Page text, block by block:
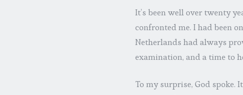
It’s been well over twenty
confronted me. I had been
Netherlands had always
examination, and a time to
To my surprise, God spoke.